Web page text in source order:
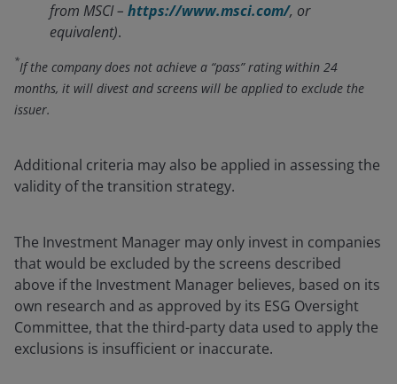
from MSCI – https://www.msci.com/, or
equivalent).
*If the company does not achieve a “pass” rating within 24
months, it will divest and screens will be applied to exclude the
issuer.
Additional criteria may also be applied in assessing the
validity of the transition strategy.
The Investment Manager may only invest in companies
that would be excluded by the screens described
above if the Investment Manager believes, based on its
own research and as approved by its ESG Oversight
Committee, that the third-party data used to apply the
exclusions is insufficient or inaccurate.